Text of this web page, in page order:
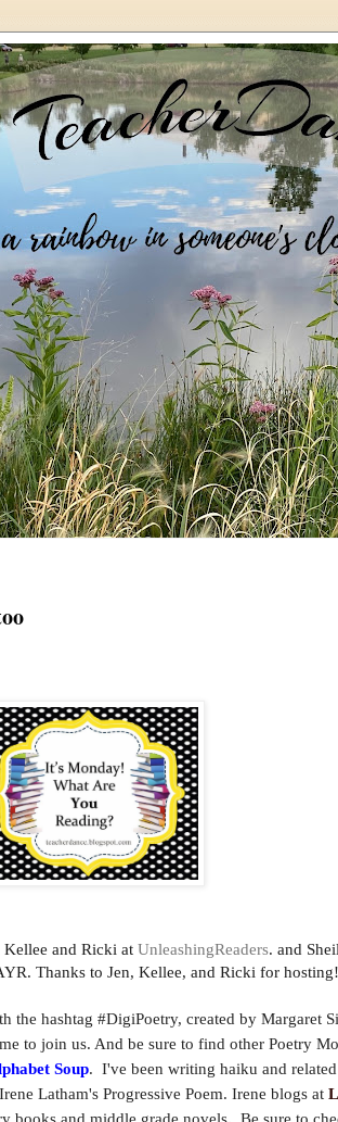
Kellee and Ricki at UnleashingReaders. and
Thanks to Jen, Kellee, and Ricki for hosting!
hashtag #DigiPoetry, created by Margaret
to join us. And be sure to find other Poetry
Soup. I've been writing haiku and
Latham's Progressive Poem. Irene blogs at
books and middle grade novels. Be sure to